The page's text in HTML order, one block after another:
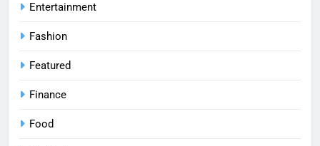
Entertainment
Fashion
Featured
Finance
Food